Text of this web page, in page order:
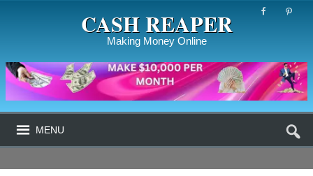
CASH REAPER
Making Money Online
MENU